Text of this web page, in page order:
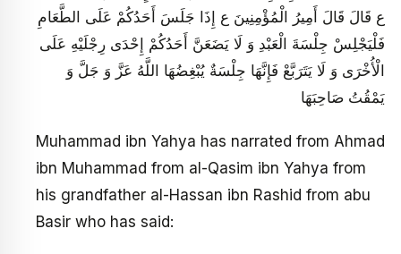
ع قَالَ قَالَ أَمِيرُ الْمُؤْمِنِينَ ع إِذَا جَلَسَ أَحَدُكُمْ عَلَى الطَّعَامِ
فَلْيَجْلِسْ جِلْسَةَ الْعَبْدِ وَ لَا يَضَعَنَّ أَحَدُكُمْ إِحْدَى رِجْلَيْهِ عَلَى
الْأُخْرَى وَ لَا يَتَرَبَّعْ فَإِنَّهَا جِلْسَةٌ يُبْغِضُهَا اللَّهُ عَزَّ وَ جَلَّ وَ
يَمْقُتُ صَاحِبَهَا
Muhammad ibn Yahya has narrated from Ahmad
ibn Muhammad from al-Qasim ibn Yahya from
his grandfather al-Hassan ibn Rashid from abu
Basir who has said: